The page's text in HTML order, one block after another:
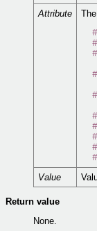
Attribute
Value
Return value
None.